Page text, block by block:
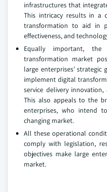
infrastructures that
This intricacy results in a
transformation to aid in
effectiveness, and
Equally important, the
transformation market
large enterprises’
implement digital
service delivery
This also appeals to the
enterprises, who intend
changing market.
All these operational
comply with legislation,
objectives make large
market.